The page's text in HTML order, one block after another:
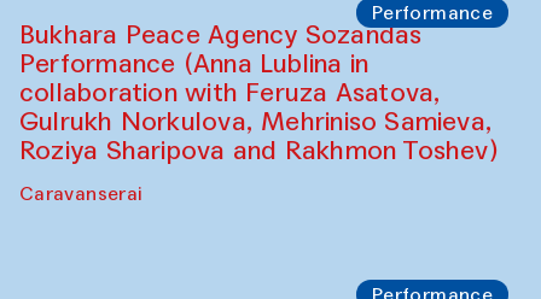
Performance
Bukhara Peace Agency Sozandas
Performance (Anna Lublina in
collaboration with Feruza Asatova,
Gulrukh Norkulova, Mehriniso Samieva,
Roziya Sharipova and Rakhmon Toshev)
Caravanserai